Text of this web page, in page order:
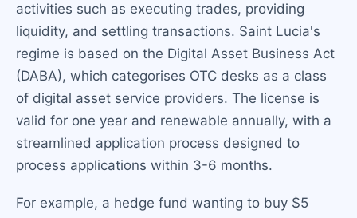
activities such as executing trades, providing
liquidity, and settling transactions. Saint Lucia's
regime is based on the Digital Asset Business Act
(DABA), which categorises OTC desks as a class
of digital asset service providers. The license is
valid for one year and renewable annually, with a
streamlined application process designed to
process applications within 3-6 months.
For example, a hedge fund wanting to buy $5